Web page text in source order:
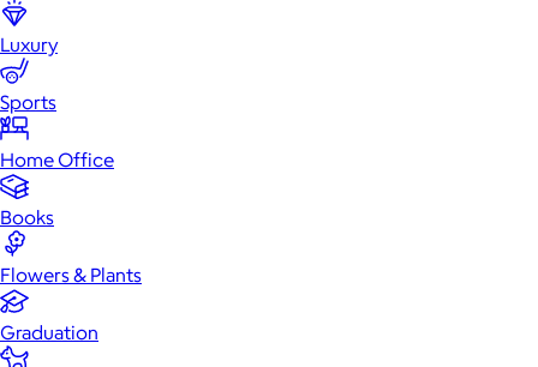
Luxury
Sports
Home Office
Books
Flowers & Plants
Graduation